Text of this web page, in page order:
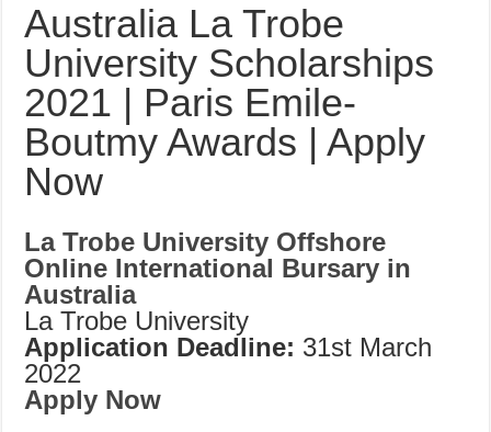
Australia La Trobe
University Scholarships
2021 | Paris Emile-
Boutmy Awards | Apply
Now
La Trobe University Offshore
Online International Bursary in
Australia
La Trobe University
Application Deadline: 31st March
2022
Apply Now